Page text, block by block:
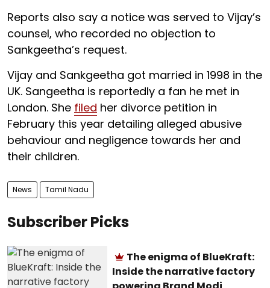
Reports also say a notice was served to Vijay’s
counsel, who recorded no objection to
Sankgeetha’s request.
Vijay and Sankgeetha got married in 1998 in the
UK. Sangeetha is reportedly a fan he met in
London. She filed her divorce petition in
February this year detailing alleged abusive
behaviour and negligence towards her and
their children.
News Tamil Nadu
Subscriber Picks
The enigma of BlueKraft:
Inside the narrative factory